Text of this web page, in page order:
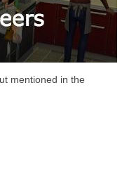
mentioned in the